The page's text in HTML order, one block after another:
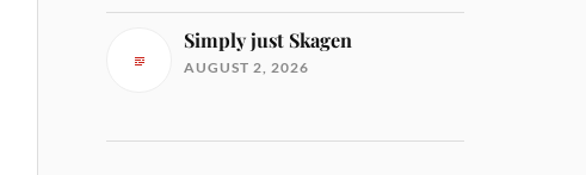
Simply just Skagen
AUGUST 2, 2026